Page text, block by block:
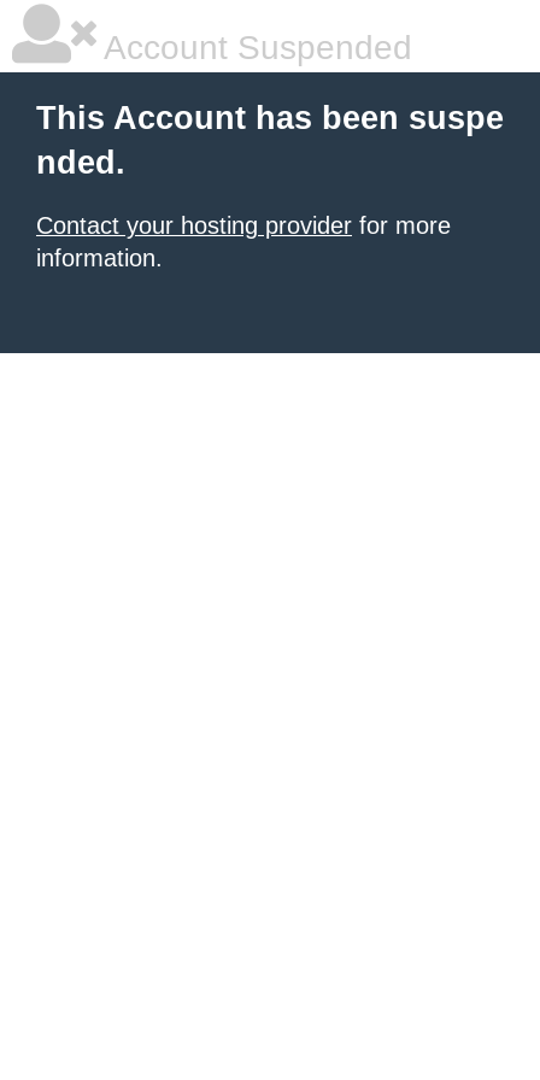
Account Suspended
This Account has been suspe
nded.
Contact your hosting provider for more
information.